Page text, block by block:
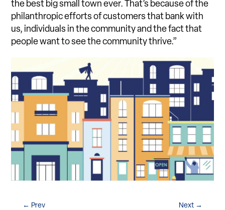
the best big small town ever. That’s because of the
philanthropic efforts of customers that bank with
us, individuals in the community and the fact that
people want to see the community thrive.”
← Prev Next →